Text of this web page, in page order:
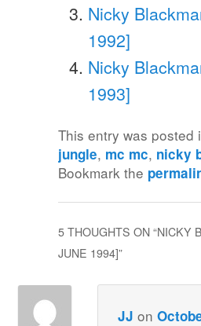
Nicky
1992]
Nicky
1993]
This entry was posted
jungle, mc mc, nicky
Bookmark the
5 THOUGHTS ON “NICKY
JUNE 1994]”
JJ on